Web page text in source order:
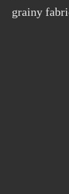
grainy